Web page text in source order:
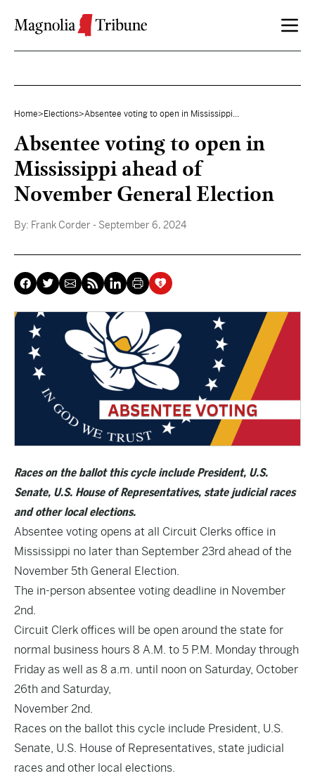
Home> Elections>Absentee voting to open in Mississippi...
Absentee voting to open in
Mississippi ahead of
November General Election
By: Frank Corder - September 6, 2024
Races on the ballot this cycle include President, U.S.
Senate, U.S. House of Representatives, state judicial races
and other local elections.
Absentee voting opens at all Circuit Clerks office in
Mississippi no later than September 23rd ahead of the
November 5th General Election.
The in-person absentee voting deadline in November
2nd.
Circuit Clerk offices will be open around the state for
normal business hours 8 A.M. to 5 P.M. Monday through
Friday as well as 8 a.m. until noon on Saturday, October
26th and Saturday,
November 2nd.
Races on the ballot this cycle include President, U.S.
Senate, U.S. House of Representatives, state judicial
races and other local elections.